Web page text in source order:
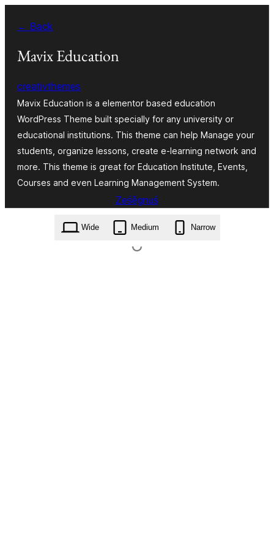
wopśimjeśeju
← Back
Mavix Education
creativthemes
Mavix Education is a elementor based education
WordPress Theme built specially for any university or
educational institutions. This theme can help Manage your
students, organize lessons, create e-learning network and
more. This theme is great for Education Institute, Events,
Courses and even Learning Management System.
Ześěgnuś
mavix-education.1.4.zip
Wide Medium Narrow